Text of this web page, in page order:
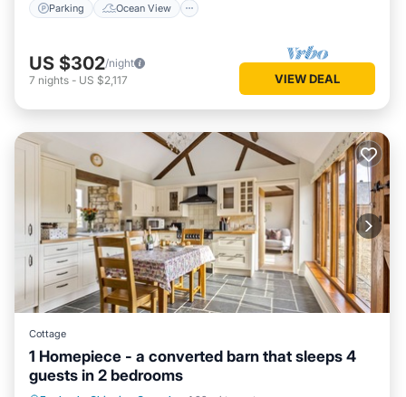
Parking Ocean View
US $302/night
7 nights - US $2,117 VIEW DEAL
Cottage
1 Homepiece - a converted barn that sleeps 4
guests in 2 bedrooms